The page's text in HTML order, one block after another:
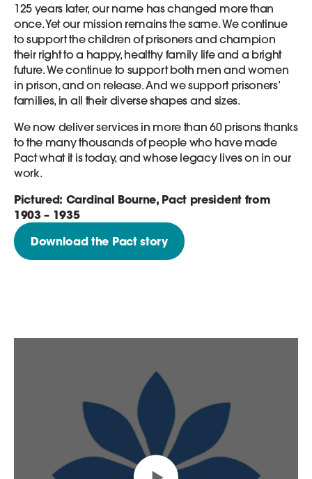
125 years later, our name has changed more than
once. Yet our mission remains the same. We continue
to support the children of prisoners and champion
their right to a happy, healthy family life and a bright
future. We continue to support both men and women
in prison, and on release. And we support prisoners’
families, in all their diverse shapes and sizes.
We now deliver services in more than 60 prisons thanks
to the many thousands of people who have made
Pact what it is today, and whose legacy lives on in our
work.
Pictured: Cardinal Bourne, Pact president from
1903 – 1935
Download the Pact story